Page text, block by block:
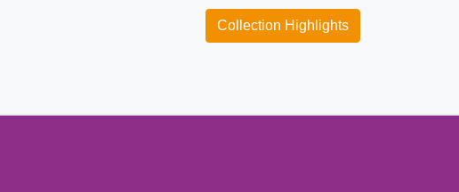
Collection Highlights